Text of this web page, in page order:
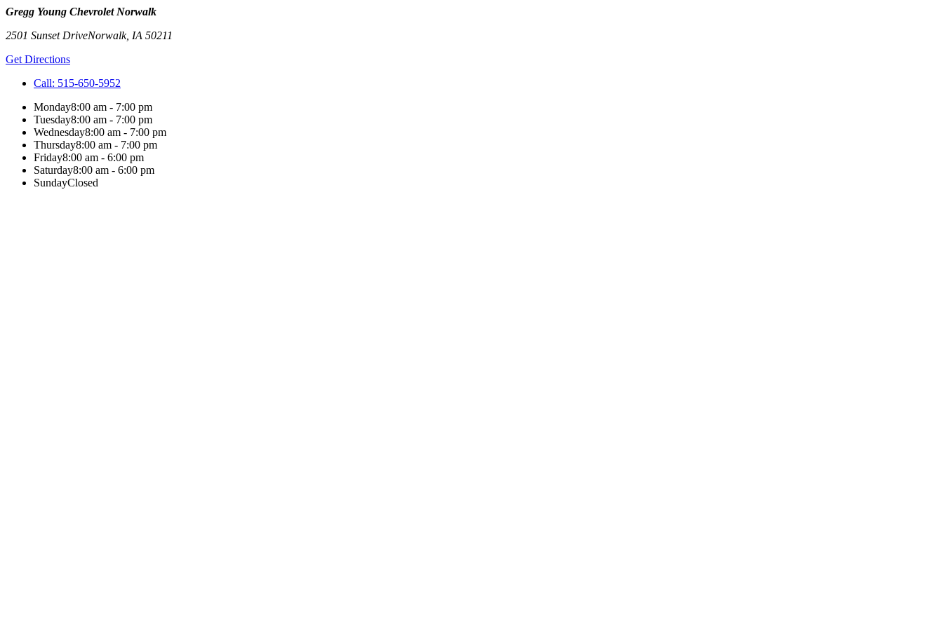
Gregg Young Chevrolet Norwalk
2501 Sunset DriveNorwalk, IA 50211
Get Directions
Call: 515-650-5952
Monday8:00 am - 7:00 pm
Tuesday8:00 am - 7:00 pm
Wednesday8:00 am - 7:00 pm
Thursday8:00 am - 7:00 pm
Friday8:00 am - 6:00 pm
Saturday8:00 am - 6:00 pm
SundayClosed